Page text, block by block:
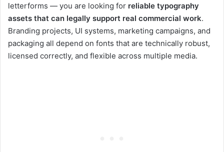
letterforms — you are looking for reliable typography
assets that can legally support real commercial work.
Branding projects, UI systems, marketing campaigns, and
packaging all depend on fonts that are technically robust,
licensed correctly, and flexible across multiple media.